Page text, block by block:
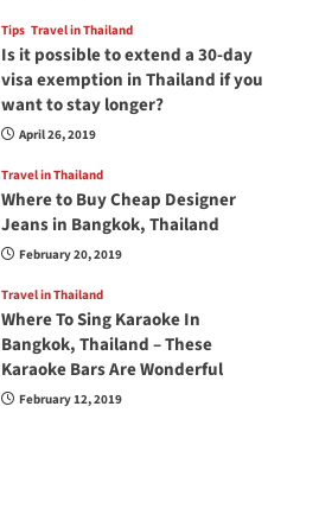
Tips Travel in Thailand
Is it possible to extend a 30-day
visa exemption in Thailand if you
want to stay longer?
April 26, 2019
Travel in Thailand
Where to Buy Cheap Designer
Jeans in Bangkok, Thailand
February 20, 2019
Travel in Thailand
Where To Sing Karaoke In
Bangkok, Thailand – These
Karaoke Bars Are Wonderful
February 12, 2019